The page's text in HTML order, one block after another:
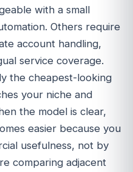
with a small
Others require
account handling,
service coverage.
the cheapest-looking
your niche and
the model is clear,
easier because you
usefulness, not by
comparing adjacent